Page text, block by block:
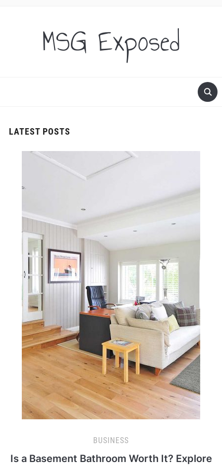
MSG Exposed
LATEST POSTS
BUSINESS
Is a Basement Bathroom Worth It? Explore